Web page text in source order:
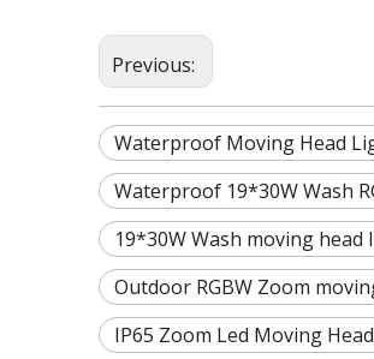
Previous:
Waterproof Moving Head
Waterproof 19*30W Wash
19*30W Wash moving head
Outdoor RGBW Zoom
IP65 Zoom Led Moving